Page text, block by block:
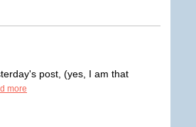
post, (yes, I am that
more